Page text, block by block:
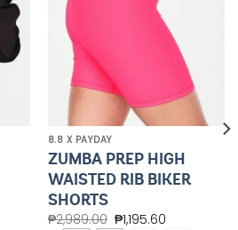
8.8 X PAYDAY
ZUMBA PREP HIGH
WAISTED RIB BIKER
SHORTS
₱2,989.00 ₱1,195.60